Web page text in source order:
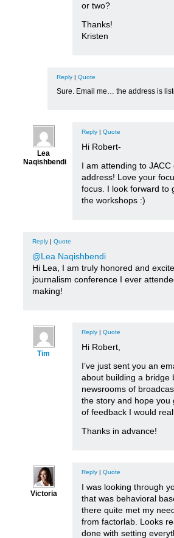
or two?
Thanks!
Kristen
Reply | Quote
Sure. Email me… the address is
Lea
Naqishbendi
Reply | Quote
Hi Robert-
I am attending to
address! Love your
focus. I look forward to
the workshops :)
Reply | Quote
@Lea Naqishbendi
Hi Lea, I am truly honored and
journalism conference I ever
making!
Tim
Reply | Quote
Hi Robert,
I’ve just sent you an
about building a bridge
newsrooms of
the story and hope you
of feedback I would
Thanks in advance!
Victoria
Reply | Quote
I was looking through
that was behavioral
there quite met my
from factorlab. Looks
done with setting